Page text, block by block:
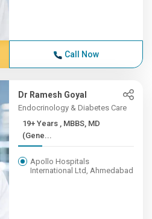
Call Now
Dr Ramesh Goyal
Endocrinology & Diabetes Care
19+ Years , MBBS, MD
(Gene...
Apollo Hospitals
International Ltd, Ahmedabad